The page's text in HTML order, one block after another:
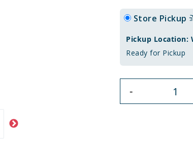
Store Pickup
Pickup Location:
Ready for Pickup
-